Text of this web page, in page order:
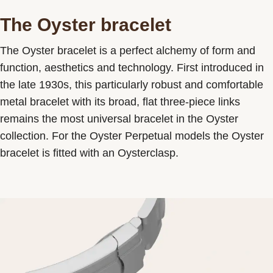
The Oyster bracelet
The Oyster bracelet is a perfect alchemy of form and
function, aesthetics and technology. First introduced in
the late 1930s, this particularly robust and comfortable
metal bracelet with its broad, flat three-piece links
remains the most universal bracelet in the Oyster
collection. For the Oyster Perpetual models the Oyster
bracelet is fitted with an Oysterclasp.